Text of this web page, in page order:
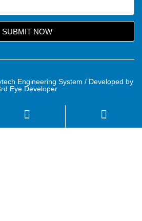
SUBMIT NOW
Engineering System / Developed by
Eye Developer